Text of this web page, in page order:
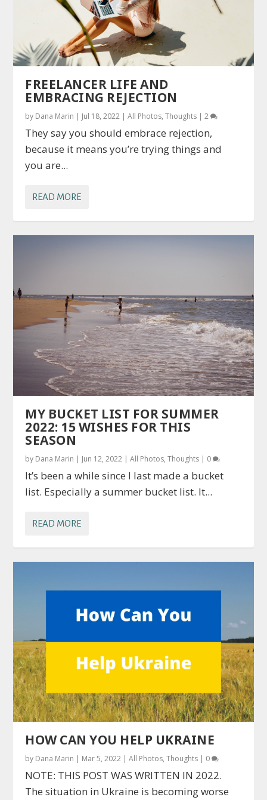
FREELANCER LIFE AND
EMBRACING REJECTION
by Dana Marin | Jul 18, 2022 |All Photos,Thoughts |2
They say you should embrace rejection,
because it means you’re trying things and
you are...
READ MORE
MY BUCKET LIST FOR SUMMER
2022: 15 WISHES FOR THIS
SEASON
by Dana Marin | Jun 12, 2022 |All Photos,Thoughts | 0
It’s been a while since I last made a bucket
list. Especially a summer bucket list. It...
READ MORE
HOW CAN YOU HELP UKRAINE
by Dana Marin | Mar 5, 2022 |All Photos,Thoughts | 0
NOTE: THIS POST WAS WRITTEN IN 2022.
The situation in Ukraine is becoming worse